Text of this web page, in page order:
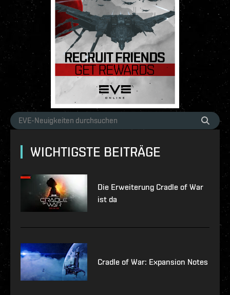
WICHTIGSTE BEITRÄGE
Die Erweiterung Cradle of War
ist da
Cradle of War: Expansion Notes